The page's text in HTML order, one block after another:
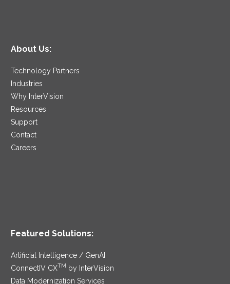
About Us:
Technology Partners
Industries
Why InterVision
Resources
Support
Contact
Careers
Featured Solutions:
Artificial Intelligence / GenAI
ConnectIV CXTM
by InterVision
Data Modernization Services